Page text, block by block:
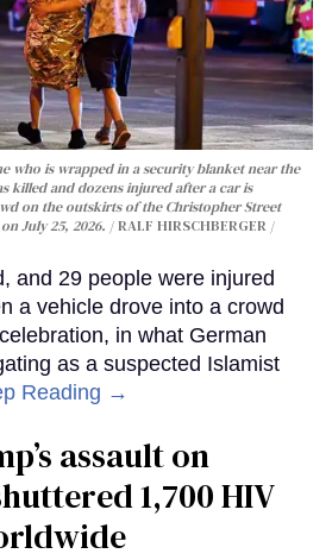
who is wrapped in a security blanket near the
killed and dozens injured after a car is
on the outskirts of the Christopher Street
July 25, 2026.
RALF HIRSCHBERGER /
and 29 people were injured
a vehicle drove into a crowd
in what German
as a suspected Islamist
Reading →
assault on
1,700 HIV